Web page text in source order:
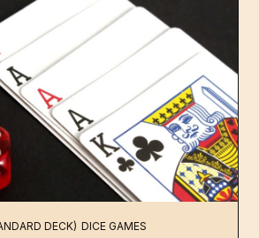
DECK) DICE GAMES